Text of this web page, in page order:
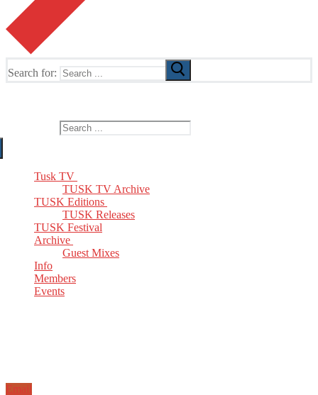
Search for:
Tusk TV
TUSK TV Archive
TUSK Editions
TUSK Releases
TUSK Festival
Archive
Guest Mixes
Info
Members
Events
Email